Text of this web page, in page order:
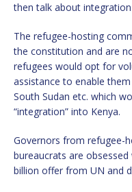
then talk about integration
The refugee-hosting
the constitution and are
refugees would opt for
assistance to enable
South Sudan etc. which
“integration” into Kenya.
Governors from refugee-
bureaucrats are
billion offer from UN and